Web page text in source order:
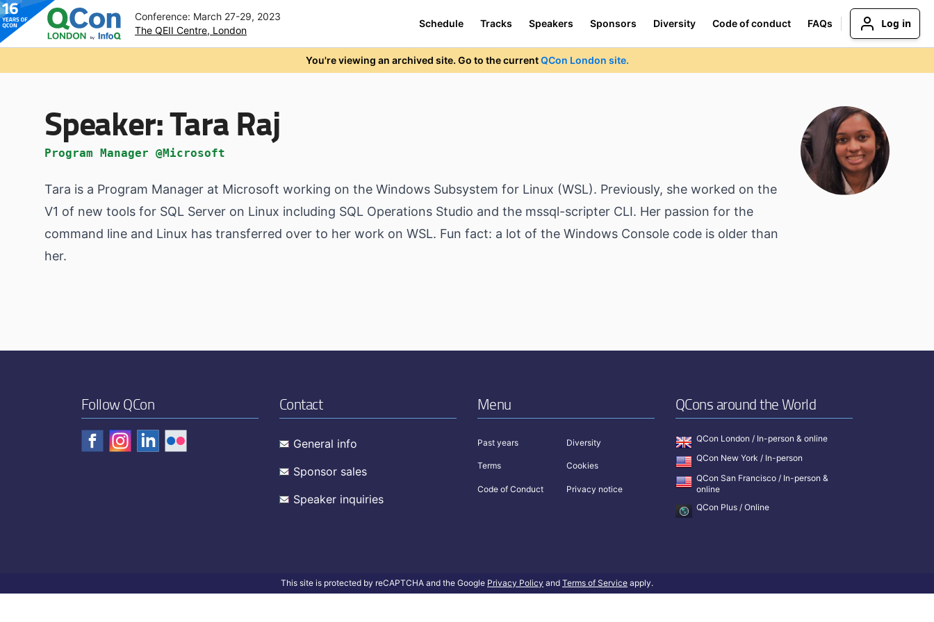
Conference: March 27-29, 2023
The QEII Centre, London
Schedule Tracks Speakers Sponsors Diversity Code of conduct FAQs Log in
You're viewing an archived site. Go to the currentQCon London site.
Speaker:Tara Raj
Program Manager @Microsoft
Tara is a Program Manager at Microsoft working on the Windows Subsystem for Linux (WSL). Previously, she worked on the
V1 of new tools for SQL Server on Linux including SQL Operations Studio and the mssql-scripter CLI. Her passion for the
command line and Linux has transferred over to her work on WSL. Fun fact: a lot of the Windows Console code is older than
her.
Follow QCon Contact
General info
Sponsor sales
Speaker inquiries
Menu
Past years Diversity
Terms Cookies
Code of Conduct Privacy notice
QCons around the World
QCon London / In-person & online
QCon New York / In-person
QCon San Francisco / In-person &
online
QCon Plus / Online
This site is protected by reCAPTCHA and the Google Privacy Policy and Terms of Service apply.